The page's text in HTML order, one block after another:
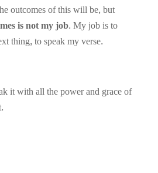
outcomes of this will be, but
is not my job. My job is to
thing, to speak my verse.
it with all the power and grace of